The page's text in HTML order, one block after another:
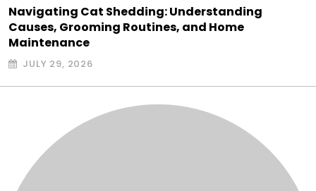
Navigating Cat Shedding: Understanding
Causes, Grooming Routines, and Home
Maintenance
JULY 29, 2026